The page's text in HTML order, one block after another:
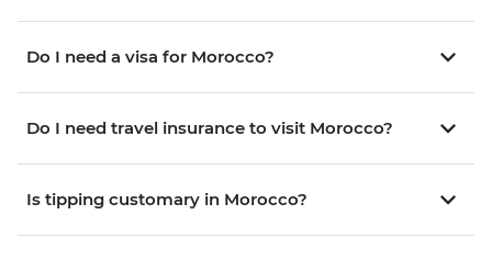
Do I need a visa for Morocco?
Do I need travel insurance to visit Morocco?
Is tipping customary in Morocco?